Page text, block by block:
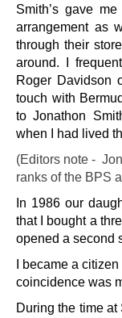
Smith’s gave
arrangement as
through their
around. I
Roger Davidson
touch with
to Jonathon
when I had lived
(Editors note -
ranks of the BPS
In 1986 our
that I bought a
opened a second
I became a
coincidence was
During the time